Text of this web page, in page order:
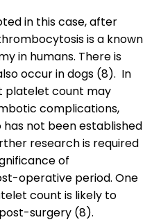
in this case, after
is a known
in humans. There is
occur in dogs (8). In
platelet count may
complications,
not been established
research is required
of
operative period. One
count is likely to
surgery (8).